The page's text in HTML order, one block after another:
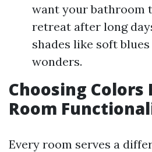
want your bathroom
retreat after long
shades like soft
wonders.
Choosing Colors
Room
Every room serves a